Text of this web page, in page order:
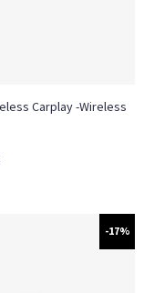
Carplay -Wireless
-17%